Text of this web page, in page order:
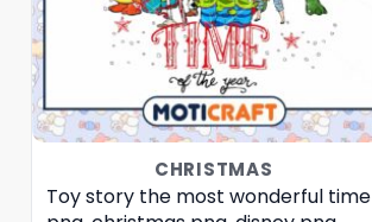
CHRISTMAS
Toy story the most wonderful time